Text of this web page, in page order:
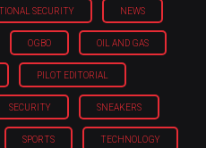
SECURITY NEWS
OGBO OIL AND GAS
PILOT EDITORIAL
SECURITY SNEAKERS
SPORTS TECHNOLOGY